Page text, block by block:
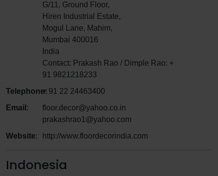
G/11, Ground Floor,
Hiren Industrial Estate,
Mogul Lane, Mahim,
Mumbai 400016
India
Contact: Prakash Rao / Dimple Rao: +
91 9821218233
Telephone:+ 91 22 24463400
Email:
floor.decor@yahoo.co.in
prakashrao1@yahoo.com
Website: http://www.floordecorindia.com
Indonesia